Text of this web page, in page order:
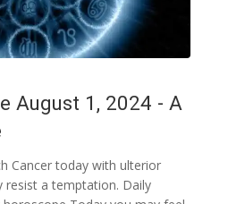
August 1, 2024 - A
Cancer today with ulterior
resist a temptation. Daily